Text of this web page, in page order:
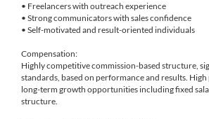
• Freelancers with outreach experience
• Strong communicators with sales confidence
• Self-motivated and result-oriented individuals
Compensation:
Highly competitive commission-based structure,
standards, based on performance and results.
long-term growth opportunities including fixed
structure.